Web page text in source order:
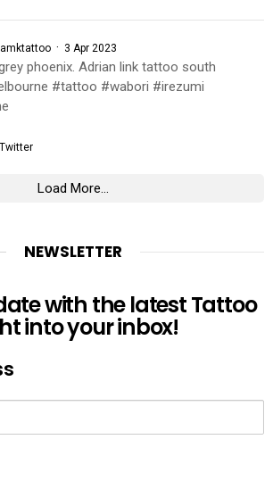
· 3 Apr 2023
phoenix. Adrian link tattoo south
#tattoo #wabori #irezumi
Twitter
Load More...
NEWSLETTER
with the latest Tattoo
into your inbox!